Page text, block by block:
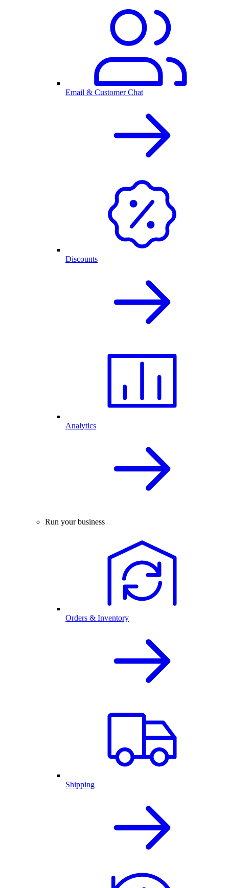
Email & Customer Chat
Discounts
Analytics
Run your business
Orders & Inventory
Shipping